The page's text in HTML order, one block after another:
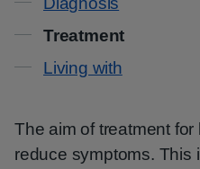
Treatment
Living with
The aim of treatment
reduce symptoms. This